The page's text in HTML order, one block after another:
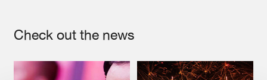
Check out the news